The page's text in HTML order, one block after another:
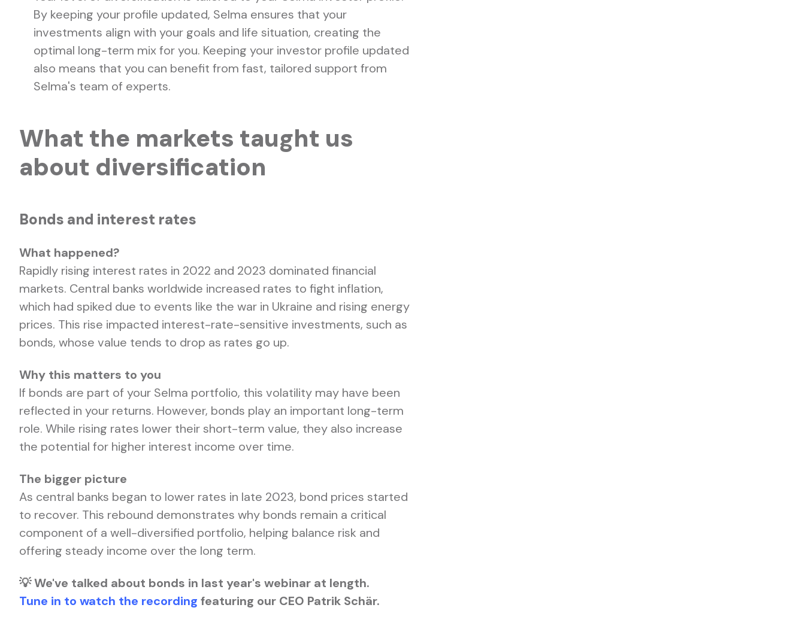
By keeping your profile updated, Selma ensures that your
investments align with your goals and life situation, creating the
optimal long-term mix for you. Keeping your investor profile updated
also means that you can benefit from fast, tailored support from
Selma's team of experts.
What the markets taught us
about diversification
Bonds and interest rates
What happened?
Rapidly rising interest rates in 2022 and 2023 dominated financial
markets. Central banks worldwide increased rates to fight inflation,
which had spiked due to events like the war in Ukraine and rising energy
prices. This rise impacted interest-rate-sensitive investments, such as
bonds, whose value tends to drop as rates go up.
Why this matters to you
If bonds are part of your Selma portfolio, this volatility may have been
reflected in your returns. However, bonds play an important long-term
role. While rising rates lower their short-term value, they also increase
the potential for higher interest income over time.
The bigger picture
As central banks began to lower rates in late 2023, bond prices started
to recover. This rebound demonstrates why bonds remain a critical
component of a well-diversified portfolio, helping balance risk and
offering steady income over the long term.
💡 We've talked about bonds in last year's webinar at length.
Tune in to watch the recording featuring our CEO Patrik Schär.